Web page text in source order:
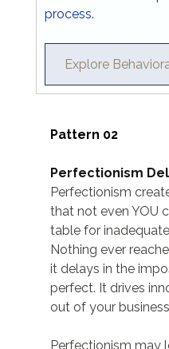
process.
Pattern 02
Perfectionism
Perfectionism
that not even YOU
table for
Nothing ever
it delays in the
perfect. It drives
out of your
Perfectionism may